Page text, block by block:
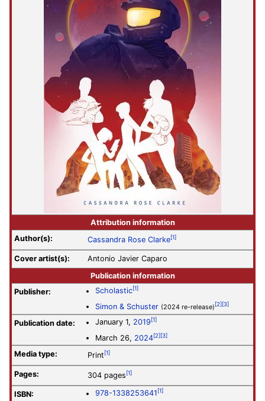
Attribution information
Author(s):
Cassandra Rose Clarke[1]
Cover artist(s):
Antonio Javier Caparo
Publication information
Publisher:
Scholastic[1]
Simon & Schuster (2024 re-release) [2] [3]
Publication date: January 1, 2019 [1]
March 26, 2024 [2] [3]
Media type: Print [1]
Pages: 304 pages [1]
ISBN: 978-1338253641 [1]